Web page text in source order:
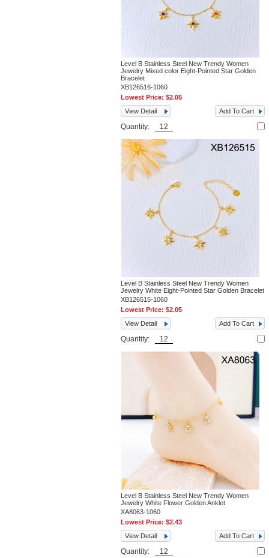
Level B Stainless Steel New Trendy Women
Jewelry Mixed color Eight-Pointed Star Golden
Bracelet
XB126516-1060
Lowest Price:$2.05
View Detail
Add To Cart
Quantity:
Level B Stainless Steel New Trendy Women
Jewelry White Eight-Pointed Star Golden Bracelet
XB126515-1060
Lowest Price:$2.05
View Detail
Add To Cart
Quantity:
Level B Stainless Steel New Trendy Women
Jewelry White Flower Golden Anklet
XA8063-1060
Lowest Price:$2.43
View Detail
Add To Cart
Quantity: